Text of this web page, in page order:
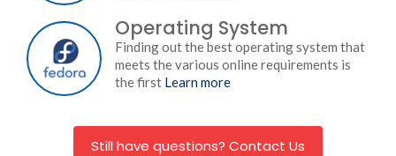
Operating System
Finding out the best operating system that
meets the various online requirements is
the first Learn more
Still have questions? Contact Us